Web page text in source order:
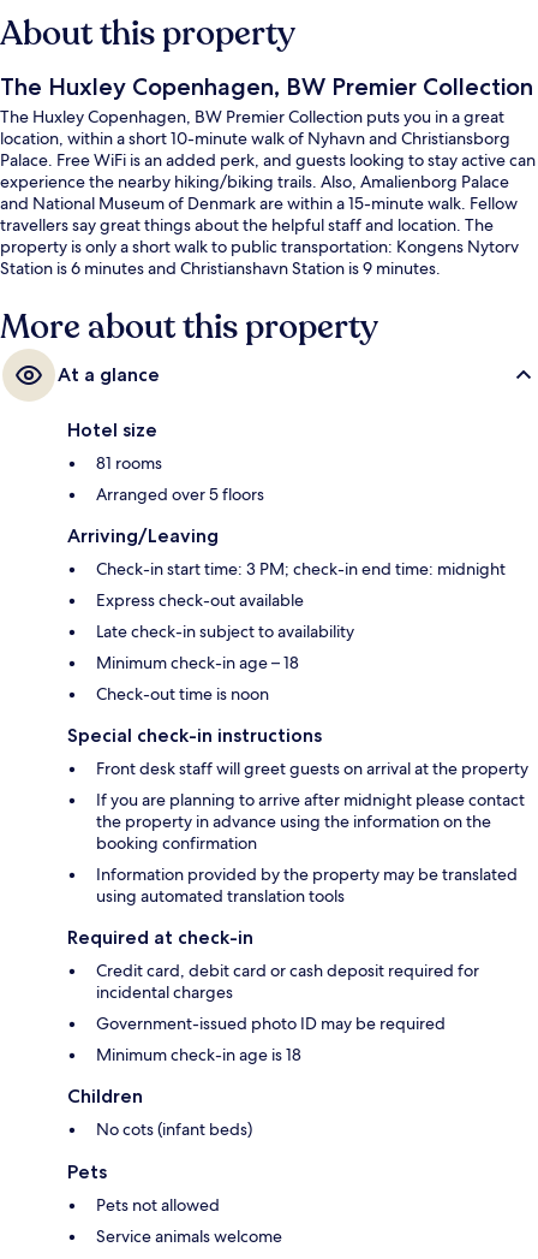
About this property
The Huxley Copenhagen, BW Premier Collection
The Huxley Copenhagen, BW Premier Collection puts you in a great
location, within a short 10-minute walk of Nyhavn and Christiansborg
Palace. Free WiFi is an added perk, and guests looking to stay active can
experience the nearby hiking/biking trails. Also, Amalienborg Palace
and National Museum of Denmark are within a 15-minute walk. Fellow
travellers say great things about the helpful staff and location. The
property is only a short walk to public transportation: Kongens Nytorv
Station is 6 minutes and Christianshavn Station is 9 minutes.
More about this property
At a glance
Hotel size
81 rooms
Arranged over 5 floors
Arriving/Leaving
Check-in start time: 3 PM; check-in end time: midnight
Express check-out available
Late check-in subject to availability
Minimum check-in age – 18
Check-out time is noon
Special check-in instructions
Front desk staff will greet guests on arrival at the property
If you are planning to arrive after midnight please contact
the property in advance using the information on the
booking confirmation
Information provided by the property may be translated
using automated translation tools
Required at check-in
Credit card, debit card or cash deposit required for
incidental charges
Government-issued photo ID may be required
Minimum check-in age is 18
Children
No cots (infant beds)
Pets
Pets not allowed
Service animals welcome